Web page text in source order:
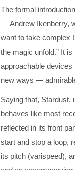
The formal
— Andrew Ikenberry,
want to take complex
the magic unfold.” It
approachable
new ways —
Saying that, Stardust,
behaves like most
reflected in its front
start and stop a loop,
its pitch (varispeed),